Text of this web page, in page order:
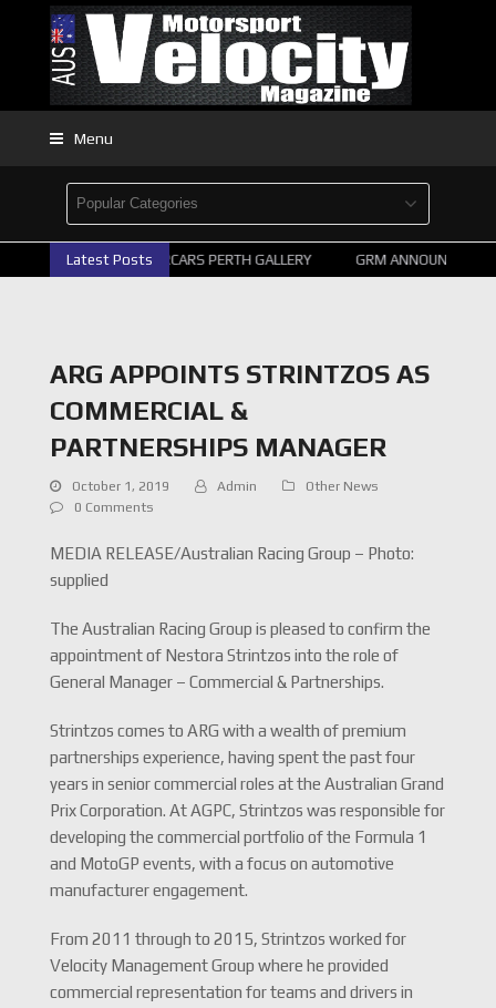
Menu
Latest Posts
2026 SUPERCARS PERTH GALLERY GRM ANNOUNCE
ARG APPOINTS STRINTZOS AS
COMMERCIAL &
PARTNERSHIPS MANAGER
October 1, 2019 Admin
Other News
0 Comments
MEDIA RELEASE/Australian Racing Group – Photo:
supplied
The Australian Racing Group is pleased to confirm the
appointment of Nestora Strintzos into the role of
General Manager – Commercial & Partnerships.
Strintzos comes to ARG with a wealth of premium
partnerships experience, having spent the past four
years in senior commercial roles at the Australian Grand
Prix Corporation. At AGPC, Strintzos was responsible for
developing the commercial portfolio of the Formula 1
and MotoGP events, with a focus on automotive
manufacturer engagement.
From 2011 through to 2015, Strintzos worked for
Velocity Management Group where he provided
commercial representation for teams and drivers in